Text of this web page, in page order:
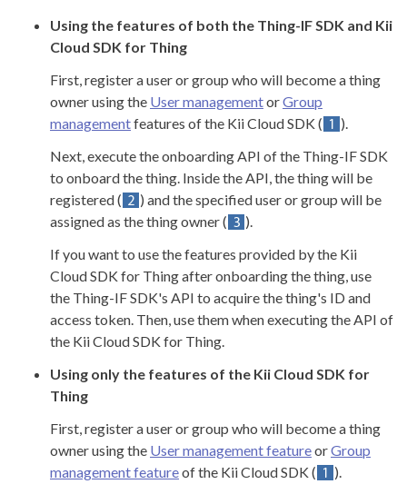
Using the features of both the Thing-IF SDK and Kii
Cloud SDK for Thing
First, register a user or group who will become a thing
owner using the User managementorGroup
managementfeatures of the Kii Cloud SDK (
).
Next, execute the onboarding API of the Thing-IF SDK
to onboard the thing. Inside the API, the thing will be
registered (
) and the specified user or group will be
assigned as the thing owner (
).
If you want to use the features provided by the Kii
Cloud SDK for Thing after onboarding the thing, use
the Thing-IF SDK's API to acquire the thing's ID and
access token. Then, use them when executing the API of
the Kii Cloud SDK for Thing.
Using only the features of the Kii Cloud SDK for
Thing
First, register a user or group who will become a thing
owner using the User management featureorGroup
management featureof the Kii Cloud SDK (
).